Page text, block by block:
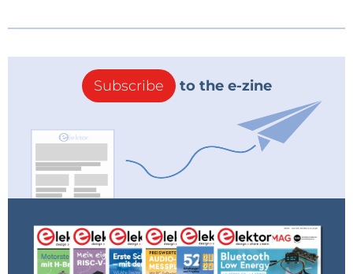
Subscribe to the e-zine